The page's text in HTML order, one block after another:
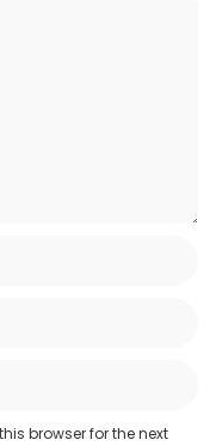
browser for the next